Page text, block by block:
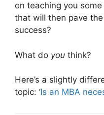
on teaching you
that will then pave
success?
What do you think?
Here’s a slightly
topic: ‘Is an MBA